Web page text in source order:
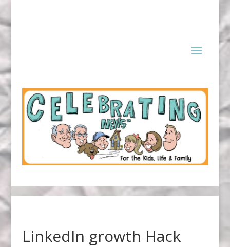
LinkedIn growth Hack